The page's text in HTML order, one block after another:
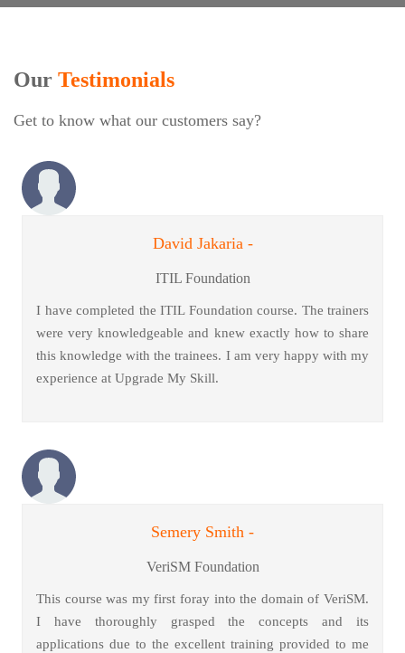
Our Testimonials
Get to know what our customers say?
David Jakaria -
ITIL Foundation
I have completed the ITIL Foundation course. The trainers
were very knowledgeable and knew exactly how to share
this knowledge with the trainees. I am very happy with my
experience at Upgrade My Skill.
Semery Smith -
VeriSM Foundation
This course was my first foray into the domain of VeriSM.
I have thoroughly grasped the concepts and its
applications due to the excellent training provided to me